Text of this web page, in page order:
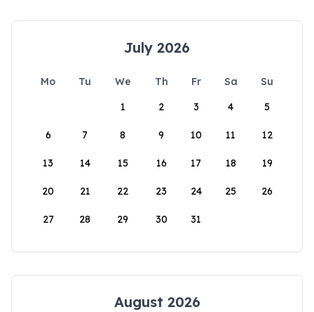
July 2026
Mo Tu We Th Fr Sa
Su
1
2 3 4 5
6 7 8 9 10 11 12
13 14 15 16 17 18 19
20 21 22 23 24 25 26
27 28 29 30 31
August 2026